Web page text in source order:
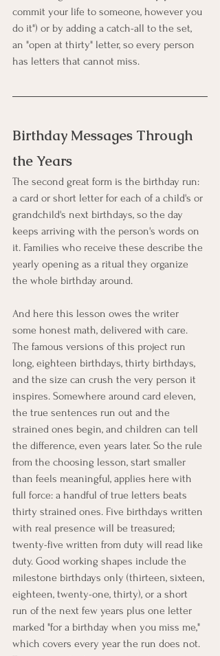
commit your life to someone, however you
do it") or by adding a catch-all to the set,
an "open at thirty" letter, so every person
has letters that cannot miss.
Birthday Messages Through
the Years
The second great form is the birthday run:
a card or short letter for each of a child's or
grandchild's next birthdays, so the day
keeps arriving with the person's words on
it. Families who receive these describe the
yearly opening as a ritual they organize
the whole birthday around.
And here this lesson owes the writer
some honest math, delivered with care.
The famous versions of this project run
long, eighteen birthdays, thirty birthdays,
and the size can crush the very person it
inspires. Somewhere around card eleven,
the true sentences run out and the
strained ones begin, and children can tell
the difference, even years later. So the rule
from the choosing lesson, start smaller
than feels meaningful, applies here with
full force: a handful of true letters beats
thirty strained ones. Five birthdays written
with real presence will be treasured;
twenty-five written from duty will read like
duty. Good working shapes include the
milestone birthdays only (thirteen, sixteen,
eighteen, twenty-one, thirty), or a short
run of the next few years plus one letter
marked "for a birthday when you miss me,"
which covers every year the run does not.